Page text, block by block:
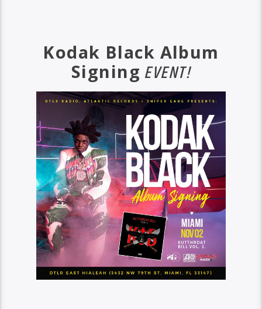
Kodak Black Album
Signing EVENT!